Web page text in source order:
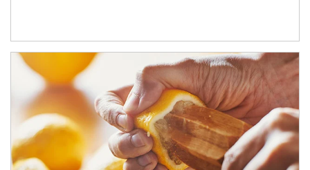
How investors can tap their portfolios in tax-savvy ways.